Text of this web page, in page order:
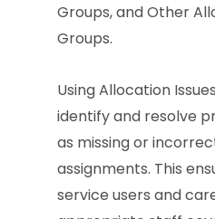
Groups, and Other
Groups.
Using Allocation
identify and resolve
as missing or
assignments. This
service users and